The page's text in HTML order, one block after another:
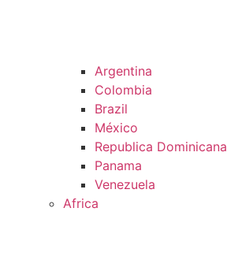
Argentina
Colombia
Brazil
México
Republica Dominicana
Panama
Venezuela
Africa